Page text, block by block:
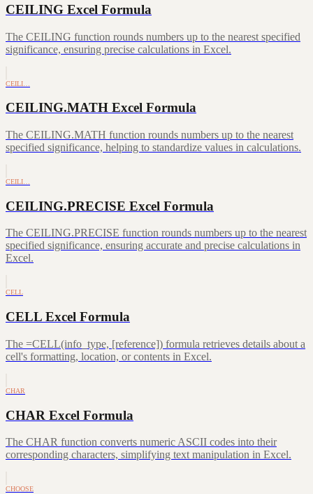
CEILING Excel Formula
The CEILING function rounds numbers up to the nearest specified
significance, ensuring precise calculations in Excel.
CEILI…
CEILING.MATH Excel Formula
The CEILING.MATH function rounds numbers up to the nearest
specified significance, helping to standardize values in calculations.
CEILI…
CEILING.PRECISE Excel Formula
The CEILING.PRECISE function rounds numbers up to the nearest
specified significance, ensuring accurate and precise calculations in
Excel.
CELL
CELL Excel Formula
The =CELL(info_type, [reference]) formula retrieves details about a
cell's formatting, location, or contents in Excel.
CHAR
CHAR Excel Formula
The CHAR function converts numeric ASCII codes into their
corresponding characters, simplifying text manipulation in Excel.
CHOOSE